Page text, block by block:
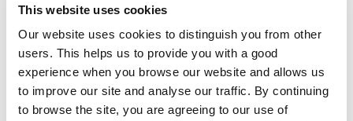
This website uses cookies
Our website uses cookies to distinguish you from other
users. This helps us to provide you with a good
experience when you browse our website and allows us
to improve our site and analyse our traffic. By continuing
to browse the site, you are agreeing to our use of
"savings": 130.05,
"unit": null
},
"image_url":
"https://www.ticwatches.co.uk/images/armani-
chronograph-watch-p26010-13572_image.jpg",
"images": {
"black":